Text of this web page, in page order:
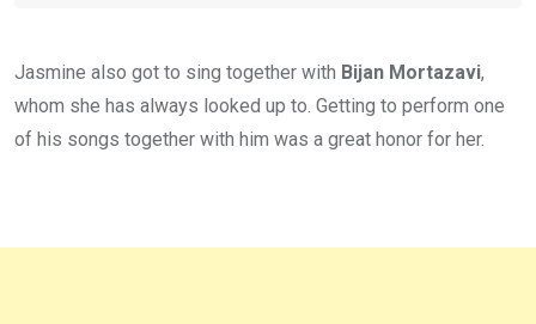
Jasmine also got to sing together with Bijan Mortazavi,
whom she has always looked up to. Getting to perform one
of his songs together with him was a great honor for her.